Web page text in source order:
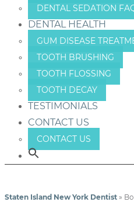
DENTAL SEDATION
DENTAL HEALTH
GUM DISEASE
TOOTH BRUSHING
TOOTH FLOSSING
TOOTH DECAY
TESTIMONIALS
CONTACT US
CONTACT US
Staten Island New York Dentist »